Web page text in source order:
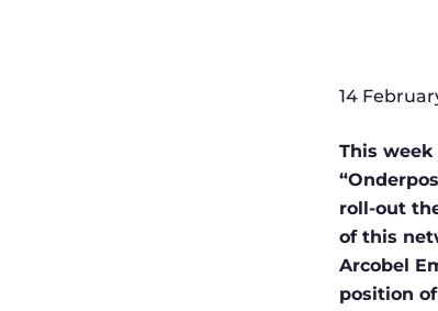
14
This
roll-out
of this
Arcobel
position